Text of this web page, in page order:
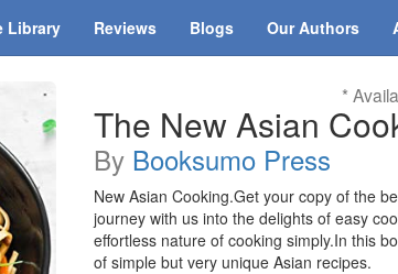
Library Reviews Blogs Our Authors
*
The New Asian
By Booksumo Press
New Asian Cooking.Get your copy of the
journey with us into the delights of easy
effortless nature of cooking simply.In this
of simple but very unique Asian recipes.